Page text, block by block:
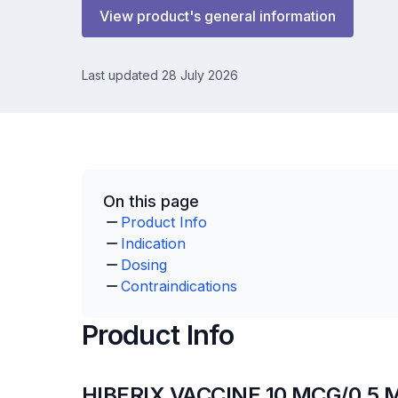
View product's general information
Last updated 28 July 2026
On this page
Product Info
Indication
Dosing
Contraindications
Product Info